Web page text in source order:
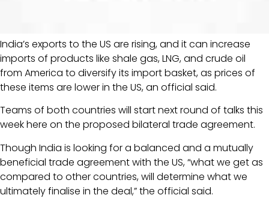
India’s exports to the US are rising, and it can increase
imports of products like shale gas, LNG, and crude oil
from America to diversify its import basket, as prices of
these items are lower in the US, an official said.
Teams of both countries will start next round of talks this
week here on the proposed bilateral trade agreement.
Though India is looking for a balanced and a mutually
beneficial trade agreement with the US, “what we get as
compared to other countries, will determine what we
ultimately finalise in the deal,” the official said.